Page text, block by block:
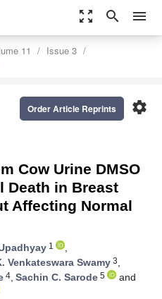
zoom_out_map search menu
11
Issue 3
settings
Order Article Reprints
Cow Urine DMSO
Death in Breast
Affecting Normal
1
,
Venkateswara Swamy 3,
4, Sachin C. Sarode 5
and